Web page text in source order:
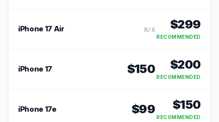
iPhone 17 Air N/A $299
RECOMMENDED
iPhone 17 $150 $200
RECOMMENDED
iPhone 17e $99 $150
RECOMMENDED